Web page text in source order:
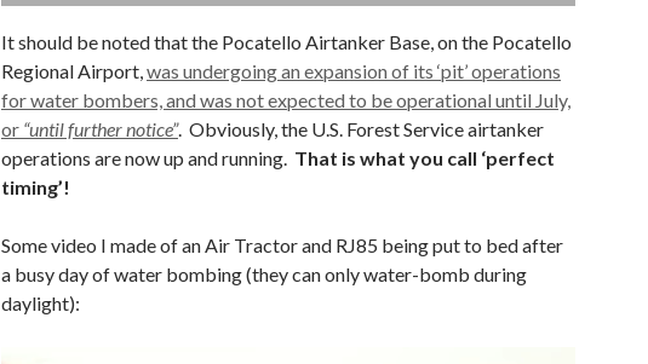
It should be noted that the Pocatello Airtanker Base, on the Pocatello
Regional Airport, was undergoing an expansion of its ‘pit’ operations
for water bombers, and was not expected to be operational until July,
or “until further notice”. Obviously, the U.S. Forest Service airtanker
operations are now up and running. That is what you call ‘perfect
timing’!
Some video I made of an Air Tractor and RJ85 being put to bed after
a busy day of water bombing (they can only water-bomb during
daylight):
Video